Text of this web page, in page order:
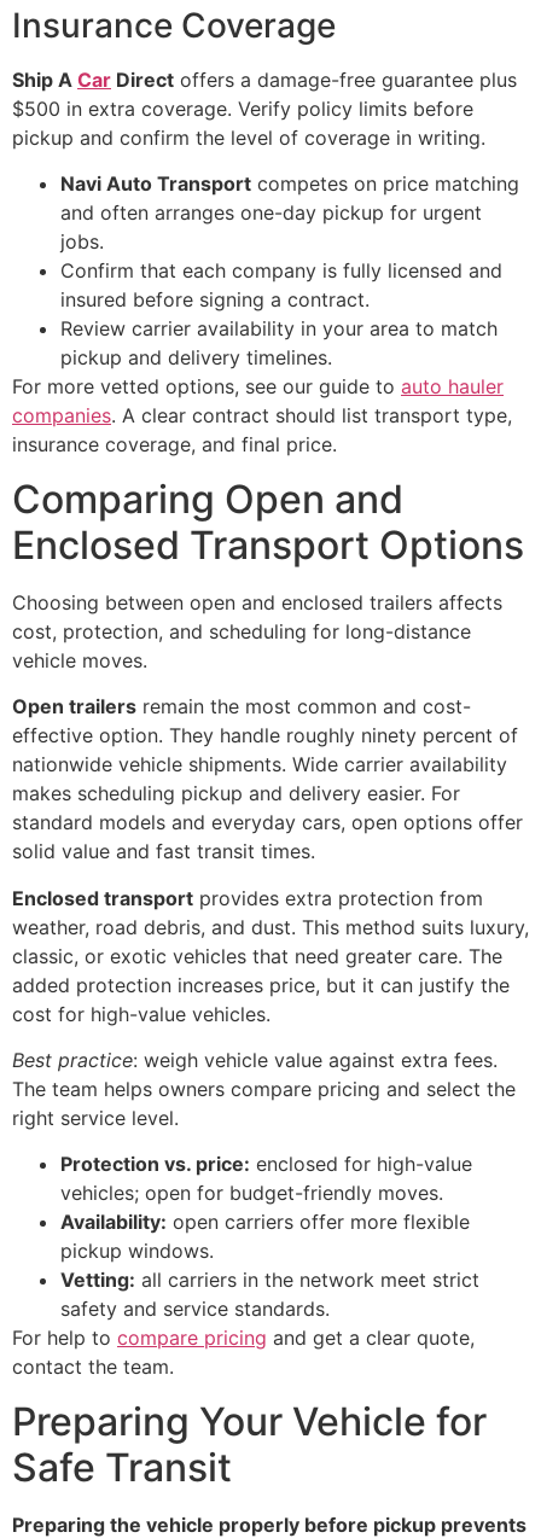
Insurance Coverage
Ship A Car Direct offers a damage-free guarantee plus
$500 in extra coverage. Verify policy limits before
pickup and confirm the level of coverage in writing.
Navi Auto Transport competes on price matching
and often arranges one-day pickup for urgent
jobs.
Confirm that each company is fully licensed and
insured before signing a contract.
Review carrier availability in your area to match
pickup and delivery timelines.
For more vetted options, see our guide to auto hauler
companies. A clear contract should list transport type,
insurance coverage, and final price.
Comparing Open and
Enclosed Transport Options
Choosing between open and enclosed trailers affects
cost, protection, and scheduling for long-distance
vehicle moves.
Open trailers remain the most common and cost-
effective option. They handle roughly ninety percent of
nationwide vehicle shipments. Wide carrier availability
makes scheduling pickup and delivery easier. For
standard models and everyday cars, open options offer
solid value and fast transit times.
Enclosed transport provides extra protection from
weather, road debris, and dust. This method suits luxury,
classic, or exotic vehicles that need greater care. The
added protection increases price, but it can justify the
cost for high-value vehicles.
Best practice: weigh vehicle value against extra fees.
The team helps owners compare pricing and select the
right service level.
Protection vs. price: enclosed for high-value
vehicles; open for budget-friendly moves.
Availability: open carriers offer more flexible
pickup windows.
Vetting: all carriers in the network meet strict
safety and service standards.
For help to compare pricing and get a clear quote,
contact the team.
Preparing Your Vehicle for
Safe Transit
Preparing the vehicle properly before pickup prevents